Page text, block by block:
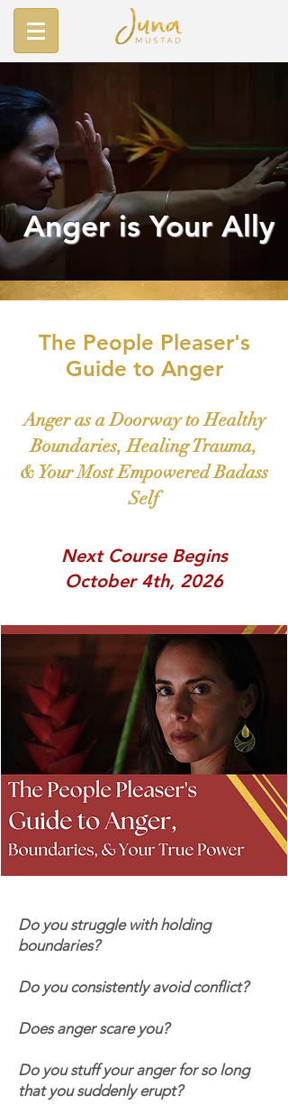
Anger is Your Ally
The People Pleaser's
Guide to Anger
Anger as a Doorway to Healthy
Boundaries, HealingTrauma,
& Your Most Empowered Badass
Self
Next Course Begins
October 4th, 2026
Do you struggle with holding
boundaries?
Do you consistently avoid conflict?
Does anger scare you?
Do you stuff your anger for so long
that you suddenly erupt?